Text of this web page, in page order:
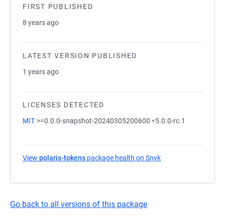
FIRST PUBLISHED
8 years ago
LATEST VERSION PUBLISHED
1 years ago
LICENSES DETECTED
MIT >=0.0.0-snapshot-20240305200600 <5.0.0-rc.1
View polaris-tokens package health on Snyk
Go back to all versions of this package